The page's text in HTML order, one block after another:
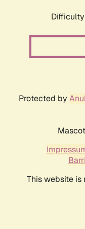
Protected by
This website is